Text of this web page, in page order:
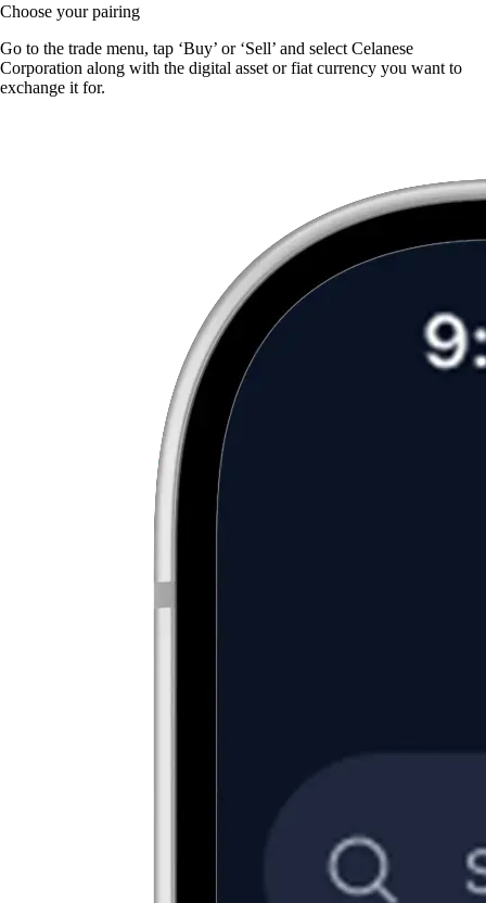
Choose your pairing
Go to the trade menu, tap ‘Buy’ or ‘Sell’ and select Celanese
Corporation along with the digital asset or fiat currency you want to
exchange it for.